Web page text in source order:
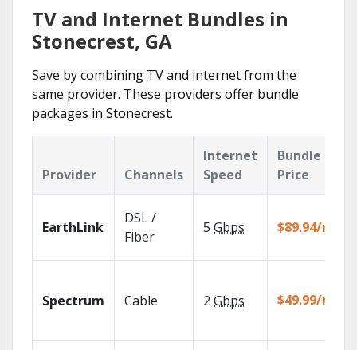
TV and Internet Bundles in
Stonecrest, GA
Save by combining TV and internet from the
same provider. These providers offer bundle
packages in Stonecrest.
Provider Channels
Internet
Speed
Bundle
Price
EarthLink
DSL /
Fiber
5 Gbps $89.94/mo
Spectrum Cable 2 Gbps $49.99/mo